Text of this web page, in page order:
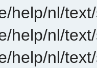
help/nl/
help/nl/
help/nl/